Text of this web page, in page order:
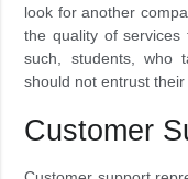
look for another
the quality of
such, students, who
should not entrust
Customer